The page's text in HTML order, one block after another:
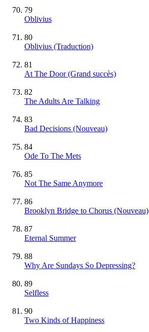
79
Oblivius
80
Oblivius (Traduction)
81
At The Door(Grand succès)
82
The Adults Are Talking
83
Bad Decisions (Nouveau)
84
Ode To The Mets
85
Not The Same Anymore
86
Brooklyn Bridge to Chorus (Nouveau)
87
Eternal Summer
88
Why Are Sundays So Depressing?
89
Selfless
90
Two Kinds of Happiness